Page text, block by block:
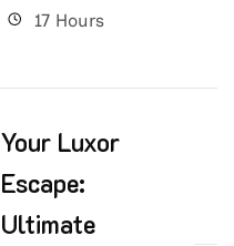
17 Hours
Your Luxor
Escape:
Ultimate